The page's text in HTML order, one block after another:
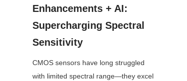
Enhancements + AI:
Supercharging Spectral
Sensitivity
CMOS sensors have long struggled
with limited spectral range—they excel